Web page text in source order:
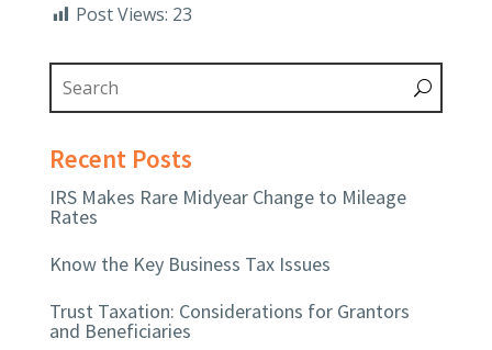
Post Views: 23
Recent Posts
IRS Makes Rare Midyear Change to Mileage
Rates
Know the Key Business Tax Issues
Trust Taxation: Considerations for Grantors
and Beneficiaries